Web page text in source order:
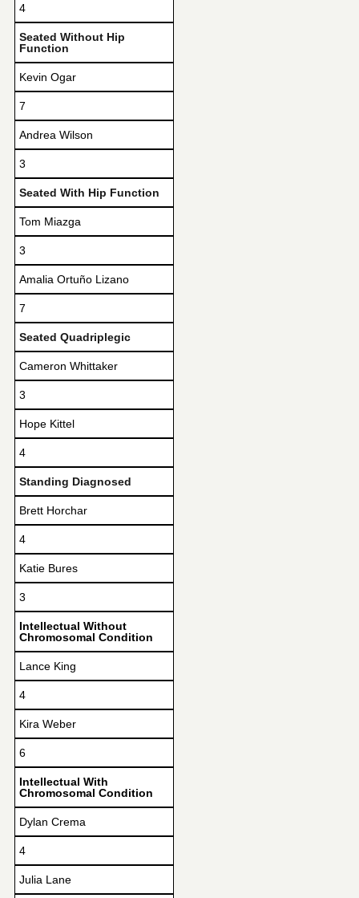
4
Seated Without Hip
Function
Kevin Ogar
7
Andrea Wilson
3
Seated With Hip Function
Tom Miazga
3
Amalia Ortuño Lizano
7
Seated Quadriplegic
Cameron Whittaker
3
Hope Kittel
4
Standing Diagnosed
Brett Horchar
4
Katie Bures
3
Intellectual Without
Chromosomal Condition
Lance King
4
Kira Weber
6
Intellectual With
Chromosomal Condition
Dylan Crema
4
Julia Lane